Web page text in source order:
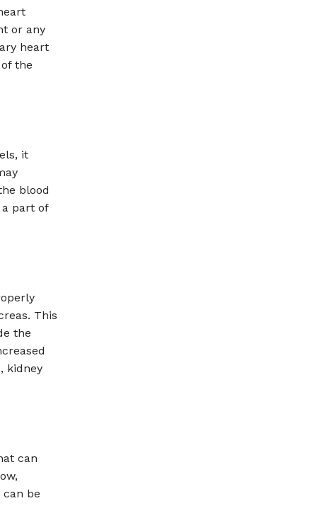
or any
heart
the
it
blood
part of
This
the
kidney
can
be